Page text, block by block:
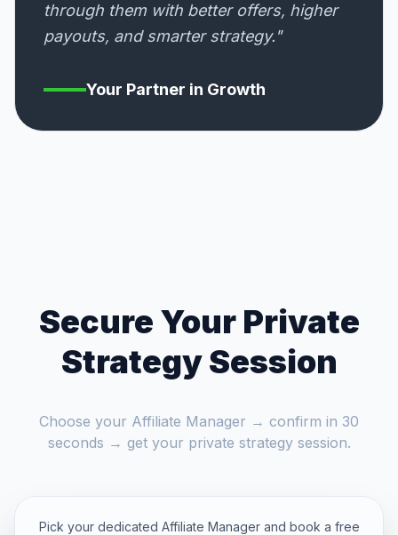
through them with better offers, higher
payouts, and smarter strategy."
Your Partner in Growth
Secure Your Private
Strategy Session
Choose your Affiliate Manager → confirm in 30
seconds → get your private strategy session.
Pick your dedicated Affiliate Manager and book a free